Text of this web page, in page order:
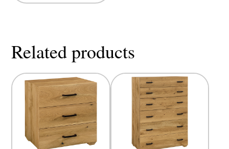
Related products